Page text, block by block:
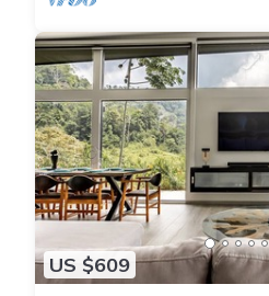
US $609